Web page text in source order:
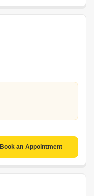
Book an Appointment